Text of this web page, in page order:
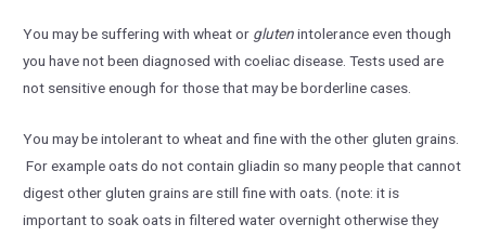
You may be suffering with wheat or glutenintolerance even though
you have not been diagnosed with coeliac disease. Tests used are
not sensitive enough for those that may be borderline cases.
You may be intolerant to wheat and fine with the other gluten grains.
For example oats do not contain gliadin so many people that cannot
digest other gluten grains are still fine with oats. (note: it is
important to soak oats in filtered water overnight otherwise they